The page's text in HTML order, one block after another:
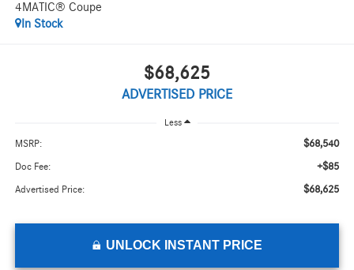
4MATIC® Coupe
In Stock
$68,625
ADVERTISED PRICE
Less
MSRP: $68,540
Doc Fee: +$85
Advertised Price: $68,625
UNLOCK INSTANT PRICE